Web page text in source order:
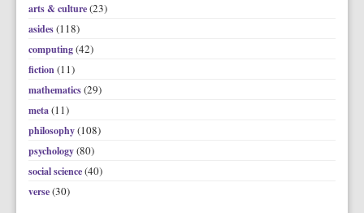
arts & culture(23)
asides(118)
computing(42)
fiction(11)
mathematics(29)
meta(11)
philosophy(108)
psychology(80)
social science(40)
verse(30)